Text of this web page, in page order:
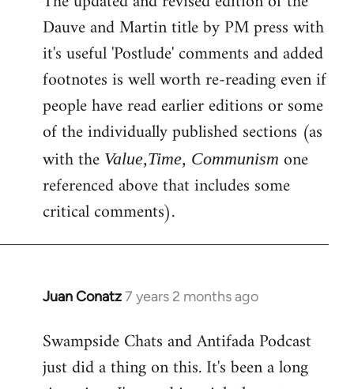
Welcome
libcom.org
Dauve and Martin title by PM press with
it's useful 'Postlude' comments and added
footnotes is well worth re-reading even if
people have read earlier editions or some
of the individually published sections (as
with the Value,Time, Communism one
referenced above that includes some
critical comments).
Juan Conatz7 years 2 months ago
In
to
Welcome
Swampside Chats and Antifada Podcast
just did a thing on this. It's been a long